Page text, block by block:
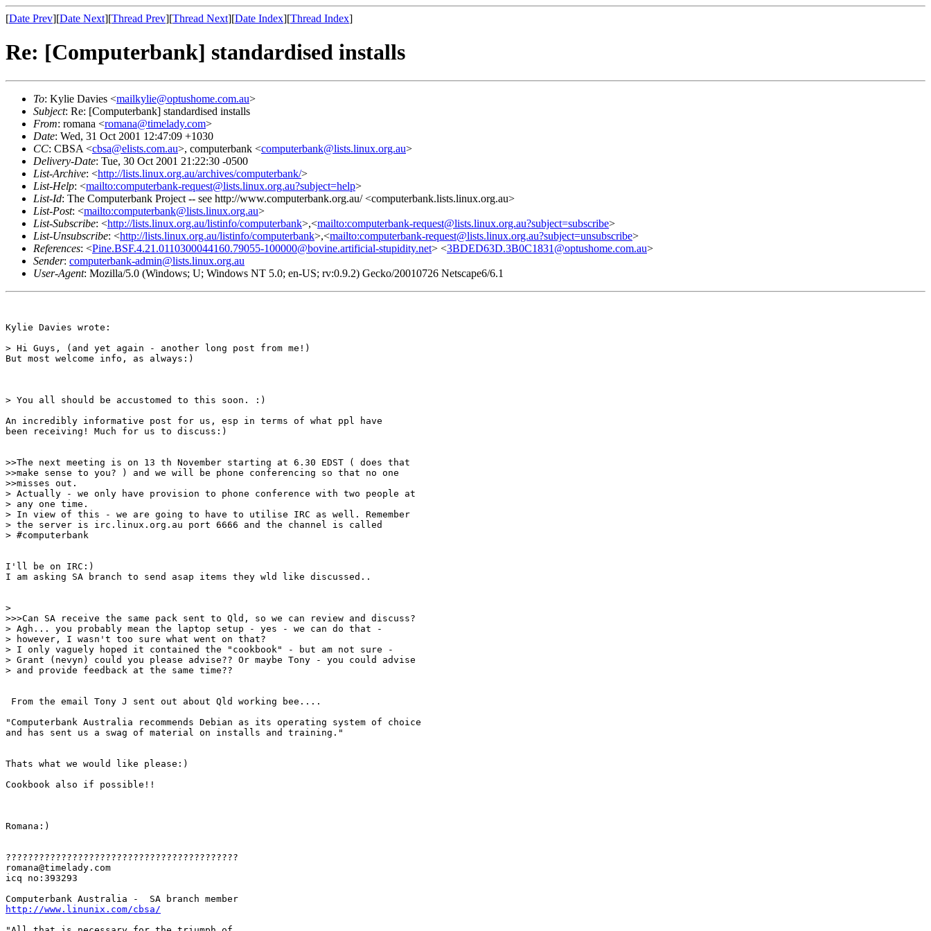
[Date Prev][Date Next][Thread Prev][Thread Next][Date Index][Thread Index]
Re: [Computerbank] standardised installs
To: Kylie Davies <mailkylie@optushome.com.au>
Subject: Re: [Computerbank] standardised installs
From: romana <romana@timelady.com>
Date: Wed, 31 Oct 2001 12:47:09 +1030
CC: CBSA <cbsa@elists.com.au>, computerbank <computerbank@lists.linux.org.au>
Delivery-Date: Tue, 30 Oct 2001 21:22:30 -0500
List-Archive: <http://lists.linux.org.au/archives/computerbank/>
List-Help: <mailto:computerbank-request@lists.linux.org.au?subject=help>
List-Id: The Computerbank Project -- see http://www.computerbank.org.au/ <computerbank.lists.linux.org.au>
List-Post: <mailto:computerbank@lists.linux.org.au>
List-Subscribe: <http://lists.linux.org.au/listinfo/computerbank>,<mailto:computerbank-request@lists.linux.org.au?subject=subscribe>
List-Unsubscribe: <http://lists.linux.org.au/listinfo/computerbank>,<mailto:computerbank-request@lists.linux.org.au?subject=unsubscribe>
References: <Pine.BSF.4.21.0110300044160.79055-100000@bovine.artificial-stupidity.net> <3BDED63D.3B0C1831@optushome.com.au>
Sender: computerbank-admin@lists.linux.org.au
User-Agent: Mozilla/5.0 (Windows; U; Windows NT 5.0; en-US; rv:0.9.2) Gecko/20010726 Netscape6/6.1
Kylie Davies wrote:
> Hi Guys, (and yet again - another long post from me!)
But most welcome info, as always:)
> You all should be accustomed to this soon. :)
An incredibly informative post for us, esp in terms of what ppl have
been receiving! Much for us to discuss:)
>>The next meeting is on 13 th November starting at 6.30 EDST ( does that
>>make sense to you? ) and we will be phone conferencing so that no one
>>misses out.
> Actually - we only have provision to phone conference with two people at
> any one time.
> In view of this - we are going to have to utilise IRC as well. Remember
> the server is irc.linux.org.au port 6666 and the channel is called
> #computerbank
I'll be on IRC:)
I am asking SA branch to send asap items they wld like discussed..
>
>>>Can SA receive the same pack sent to Qld, so we can review and discuss?
> Agh... you probably mean the laptop setup - yes - we can do that -
> however, I wasn't too sure what went on that?
> I only vaguely hoped it contained the "cookbook" - but am not sure -
> Grant (nevyn) could you please advise?? Or maybe Tony - you could advise
> and provide feedback at the same time??
From the email Tony J sent out about Qld working bee....
"Computerbank Australia recommends Debian as its operating system of choice
and has sent us a swag of material on installs and training."
Thats what we would like please:)
Cookbook also if possible!!
Romana:)
??????????????????????????????????????????
romana@timelady.com
icq no:393293
http://www.linunix.com/cbsa/